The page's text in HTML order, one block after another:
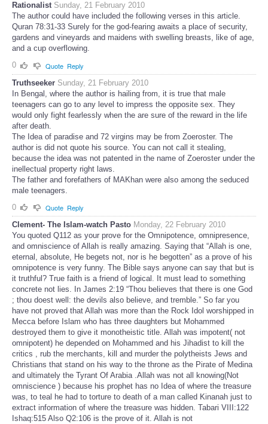
Rationalist Sunday, 21 February 2010
The author could have included the following verses in this article.
Quran 78:31-33 Surely for the god-fearing awaits a place of security,
gardens and vineyards and maidens with swelling breasts, like of age,
and a cup overflowing.
0
Quote Reply
Truthseeker Sunday, 21 February 2010
In Bengal, where the author is hailing from, it is true that male
teenagers can go to any level to impress the opposite sex. They
would only fight fearlessly when the are sure of the reward in the life
after death.
The Idea of paradise and 72 virgins may be from Zoeroster. The
author is did not quote his source. You can not call it stealing,
because the idea was not patented in the name of Zoeroster under the
inellectual property right laws.
The father and forefathers of MAKhan were also among the seduced
male teenagers.
0
Quote Reply
Clement- The Islam-watch Pasto Monday, 22 February 2010
You quoted Q112 as your prove for the Omnipotence, omnipresence,
and omniscience of Allah is really amazing. Saying that “Allah is one,
eternal, absolute, He begets not, nor is he begotten” as a prove of his
omnipotence is very funny. The Bible says anyone can say that but is
it truthful? True faith is a friend of logical. It must lead to something
concrete not lies. In James 2:19 “Thou believes that there is one God
; thou doest well: the devils also believe, and tremble.” So far you
have not proved that Allah was more than the Rock Idol worshipped in
Mecca before Islam who has three daughters but Mohammed
destroyed them to give it monotheistic title. Allah was impotent( not
omnipotent) he depended on Mohammed and his Jihadist to kill the
critics , rub the merchants, kill and murder the polytheists Jews and
Christians that stand on his way to the throne as the Pirate of Medina
and ultimately the Tyrant Of Arabia .Allah was not all knowing(Not
omniscience ) because his prophet has no Idea of where the treasure
was, to teal he had to torture to death of a man called Kinanah just to
extract information of where the treasure was hidden. Tabari VIII:122
Ishaq:515 Also Q2:106 is the prove of it. Allah is not